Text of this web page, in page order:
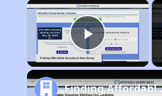
×
Play
Finding